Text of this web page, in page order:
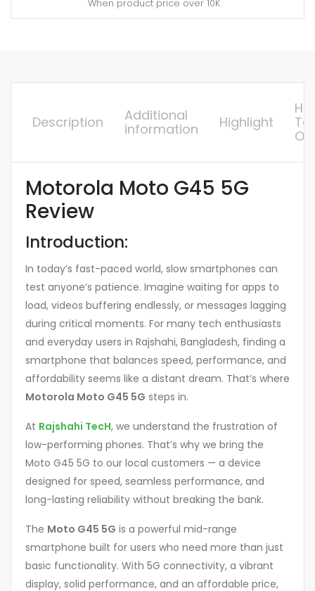
When product price over 10K
Description
Additional
information
Highlight
To
Motorola Moto G45 5G
Review
Introduction:
In today’s fast-paced world, slow smartphones can
test anyone’s patience. Imagine waiting for apps to
load, videos buffering endlessly, or messages lagging
during critical moments. For many tech enthusiasts
and everyday users in Rajshahi, Bangladesh, finding a
smartphone that balances speed, performance, and
affordability seems like a distant dream. That’s where
Motorola Moto G45 5G steps in.
At Rajshahi TecH, we understand the frustration of
low-performing phones. That’s why we bring the
Moto G45 5G to our local customers — a device
designed for speed, seamless performance, and
long-lasting reliability without breaking the bank.
The Moto G45 5G is a powerful mid-range
smartphone built for users who need more than just
basic functionality. With 5G connectivity, a vibrant
display, solid performance, and an affordable price,